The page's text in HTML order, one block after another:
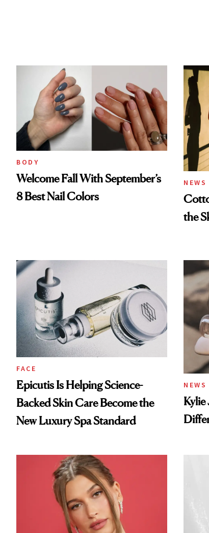
BODY
Welcome Fall With September’s
8 Best Nail Colors
NEWS
the
FACE
Epicutis Is Helping Science-
Backed Skin Care Become the
New Luxury Spa Standard
NEWS
Kylie